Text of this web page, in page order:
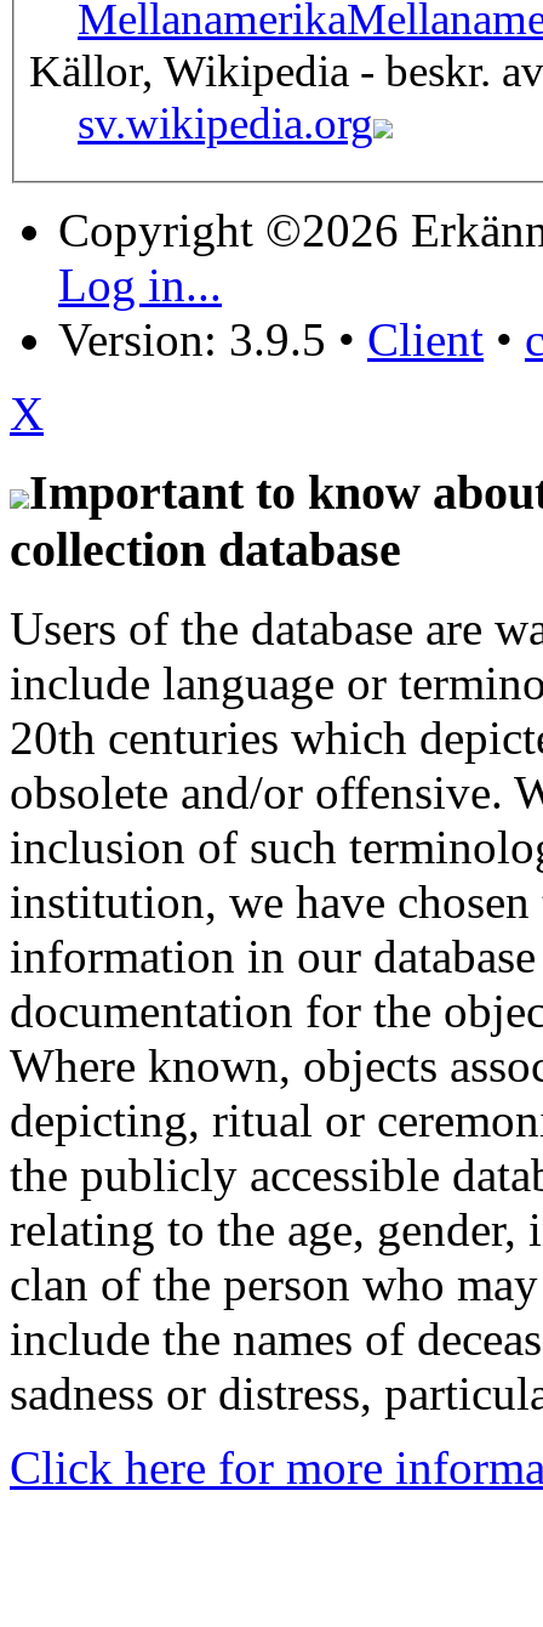
Mellanamerika
Källor, Wikipedia - beskr. av
sv.wikipedia.org
Copyright ©2026
Log in...
Version: 3.9.5 • Client •
X
Important to know
collection database
Users of the database are
include language or
20th centuries which
obsolete and/or offensive.
inclusion of such
institution, we have
information in our
documentation for the
Where known, objects
depicting, ritual or
the publicly accessible
relating to the age,
clan of the person who
include the names of
sadness or distress,
Click here for more